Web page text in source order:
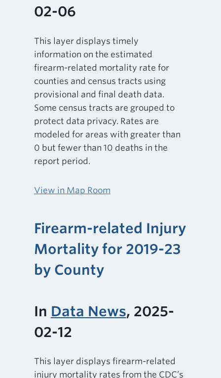
02-06
This layer displays timely
information on the estimated
firearm-related mortality rate for
counties and census tracts using
provisional and final death data.
Some census tracts are grouped to
protect data privacy. Rates are
modeled for areas with greater than
0 but fewer than 10 deaths in the
report period.
View in Map Room
Firearm-related Injury
Mortality for 2019-23
by County
In Data News, 2025-
02-12
This layer displays firearm-related
injury mortality rates from the CDC’s